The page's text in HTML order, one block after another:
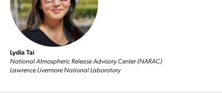
Lydia Tai
National Atmospheric Release Advisory Center (NARAC)
Lawrence Livermore National Laboratory